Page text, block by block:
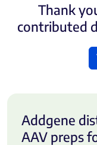
Thank
contributed
Addgene
AAV preps